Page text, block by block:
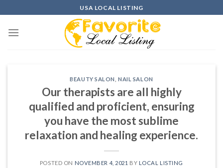
to
content
USA LOCAL LISTING
BEAUTY SALON ,NAIL SALON
Our therapists are all highly
qualified and proficient, ensuring
you have the most sublime
relaxation and healing experience.
POSTED ON NOVEMBER 4, 2021 BY LOCAL LISTING